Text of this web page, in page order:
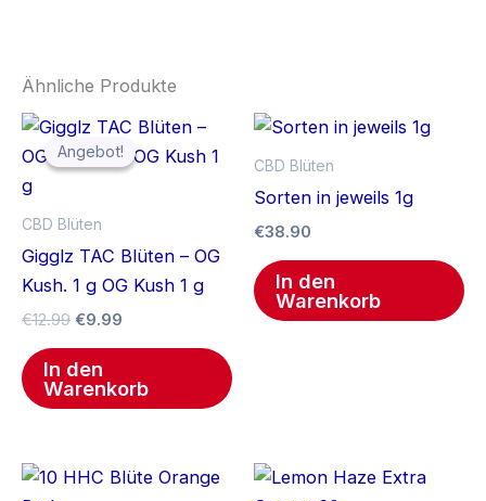
Ähnliche Produkte
Angebot!
Angebot!
CBD Blüten
Gigglz TAC Blüten – OG
Kush. 1 g OG Kush 1 g
€12.99
Ursprünglicher
Preis
war:
€9.99
Aktueller
Preis
ist:
In den
Warenkorb
CBD Blüten
Sorten in jeweils 1g
€38.90
In den
Warenkorb